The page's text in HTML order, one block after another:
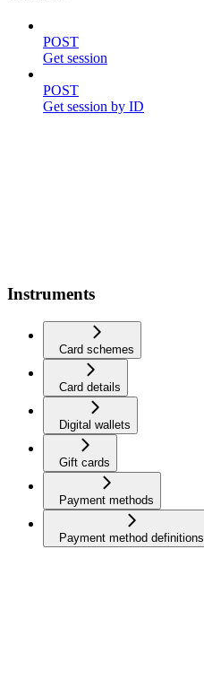
POST
Get session
POST
Get session by ID
Instruments
Card schemes
Card details
Digital wallets
Gift cards
Payment methods
Payment method definitions